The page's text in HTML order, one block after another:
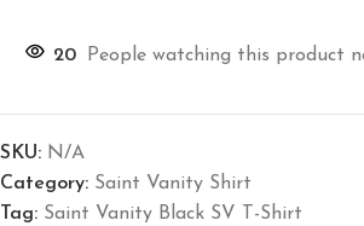
20 People watching this product
SKU: N/A
Category: Saint Vanity Shirt
Tag: Saint Vanity Black SV T-Shirt